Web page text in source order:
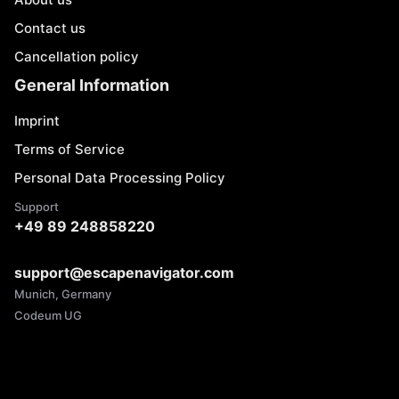
Contact us
Cancellation policy
General Information
Imprint
Terms of Service
Personal Data Processing Policy
Support
+49 89 248858220
support@escapenavigator.com
Munich, Germany
Codeum UG